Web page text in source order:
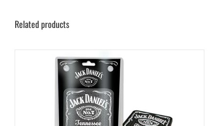
Related products